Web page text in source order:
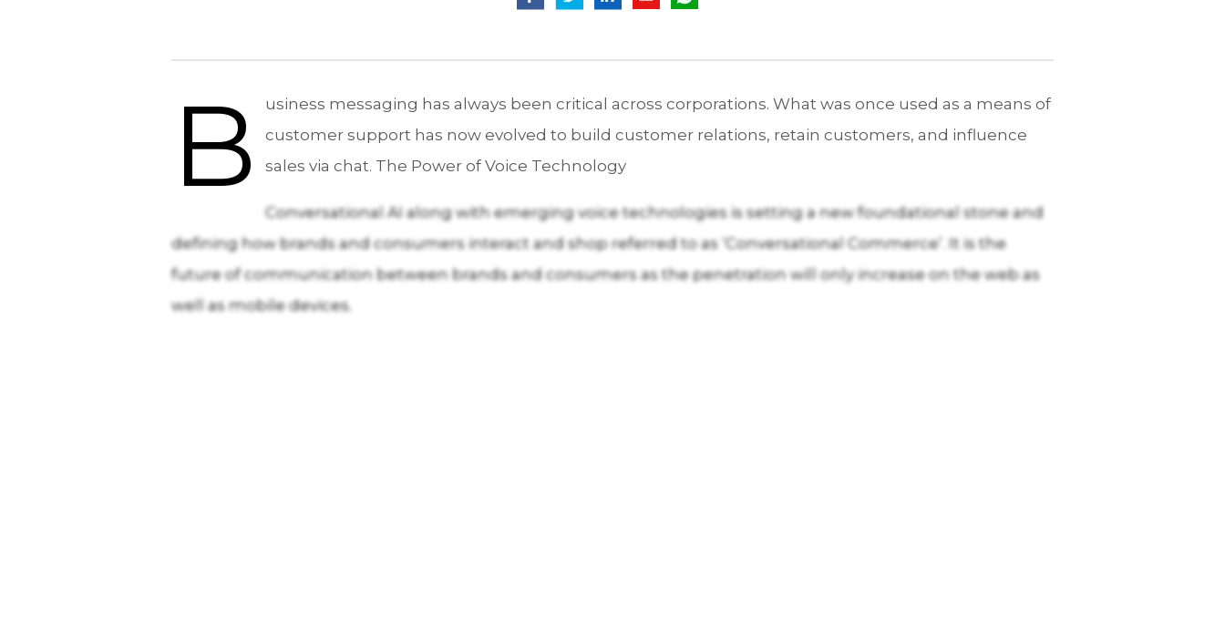
B
usiness messaging has always been critical across corporations. What was once used as a means of
customer support has now evolved to build customer relations, retain customers, and influence
sales via chat. The Power of Voice Technology
Conversational AI along with emerging voice technologies is setting a new foundational stone and
defining how brands and consumers interact and shop referred to as ‘Conversational Commerce’. It is the
future of communication between brands and consumers as the penetration will only increase on the web as
well as mobile devices.